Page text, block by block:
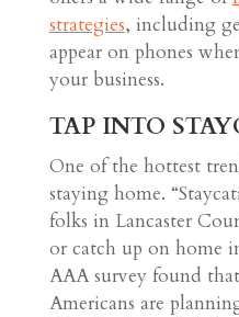
strategies, including
appear on phones
your business.
TAP INTO
One of the hottest
staying home.
folks in Lancaster
or catch up on home
AAA survey found
Americans are